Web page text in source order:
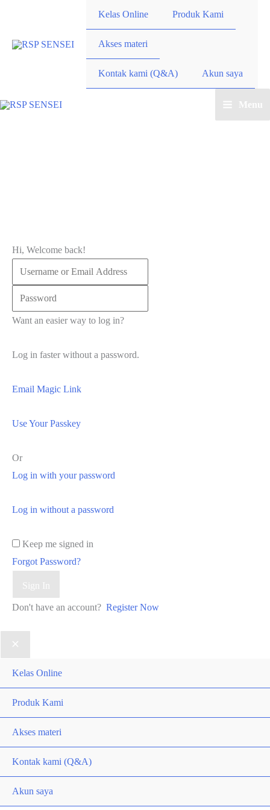
konten
Kelas Online Produk Kami
Akses materi
Kontak kami (Q&A) Akun saya
Main
Menu
Hi, Welcome back!
Want an easier way to log in?
Log in faster without a password.
Email Magic Link
Use Your Passkey
Or
Log in with your password
Log in without a password
Keep me signed in
Forgot Password?
Sign In
Don't have an account? Register Now
Kelas Online
Produk Kami
Akses materi
Kontak kami (Q&A)
Akun saya